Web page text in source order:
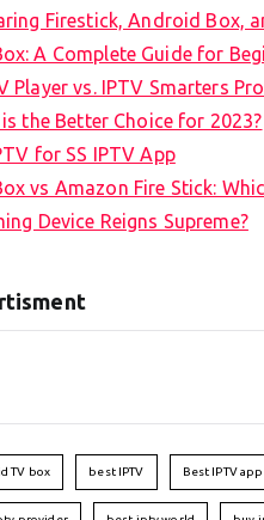
Firestick, Android Box,
A Complete Guide for
Player vs. IPTV Smarters
the Better Choice for 2023?
for SS IPTV App
vs Amazon Fire Stick:
Device Reigns Supreme?
TV box best IPTV Best IPTV